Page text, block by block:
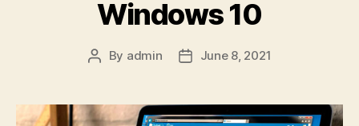
Windows 10
Post
By admin
PostJune 8, 2021